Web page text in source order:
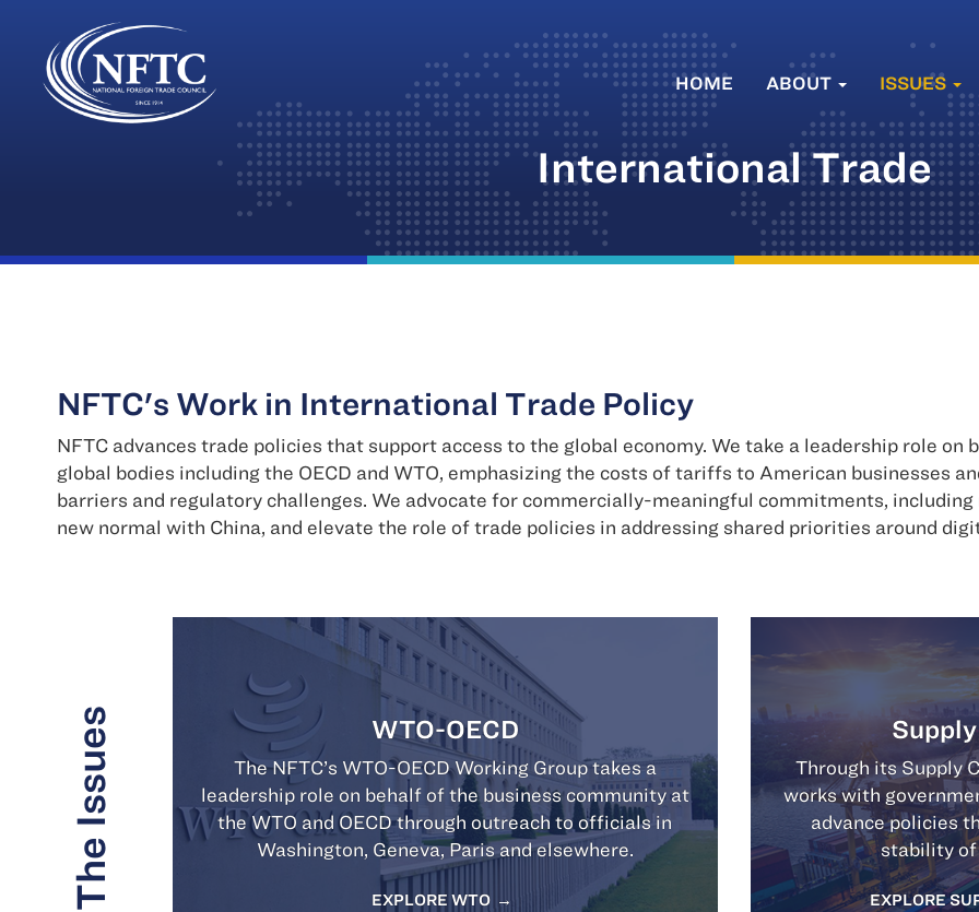
Skip
HOME ABOUT ISSUES
International Trade
NFTC's Work in International Trade Policy
NFTC advances trade policies that support access to the global economy. We take a leadership role
global bodies including the OECD and WTO, emphasizing the costs of tariffs to American businesses
barriers and regulatory challenges. We advocate for commercially-meaningful commitments,
new normal with China, and elevate the role of trade policies in addressing shared priorities around
The Issues WTO-OECD
The NFTC’s WTO-OECD Working Group takes a
leadership role on behalf of the business community at
the WTO and OECD through outreach to officials in
Washington, Geneva, Paris and elsewhere.
EXPLORE WTO
Through its Supply
works with
advance policies
stability of
EXPLORE